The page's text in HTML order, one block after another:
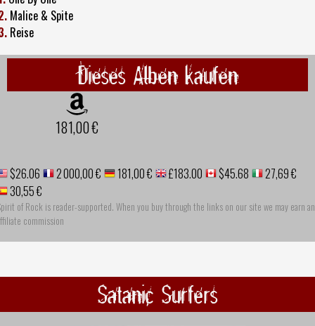
Malice & Spite
Reise
Dieses Alben kaufen
181,00 €
$26.06 2 000,00 € 181,00 € £183.00 $45.68
27,69 €
30,55 €
of Rock is reader-supported. When you buy through the links on our site we may earn an
commission
Satanic Surfers